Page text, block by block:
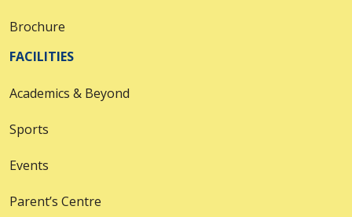
Brochure
FACILITIES
Academics & Beyond
Sports
Events
Parent’s Centre